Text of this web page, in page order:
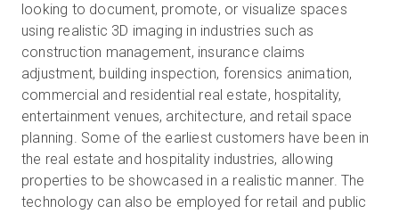
looking to document, promote, or visualize spaces
using realistic 3D imaging in industries such as
construction management, insurance claims
adjustment, building inspection, forensics animation,
commercial and residential real estate, hospitality,
entertainment venues, architecture, and retail space
planning. Some of the earliest customers have been in
the real estate and hospitality industries, allowing
properties to be showcased in a realistic manner. The
technology can also be employed for retail and public